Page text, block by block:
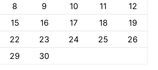
8 9 10 11
12
15 16 17 18
19
22 23 24 25
26
29 30